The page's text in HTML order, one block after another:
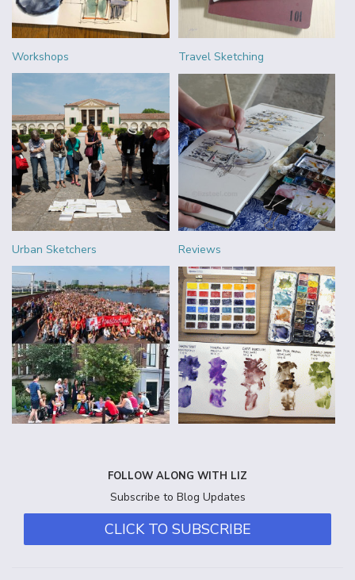
Workshops Travel Sketching
Urban Sketchers Reviews
FOLLOW ALONG WITH LIZ
Subscribe to Blog Updates
CLICK TO SUBSCRIBE